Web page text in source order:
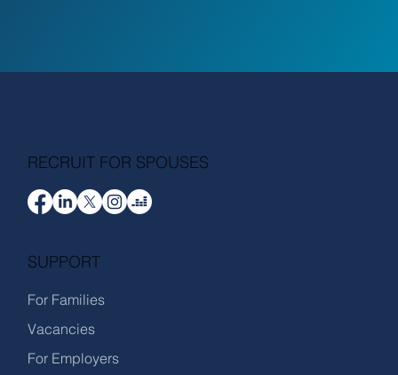
RECRUIT FOR SPOUSES
SUPPORT
For Families
Vacancies
For Employers